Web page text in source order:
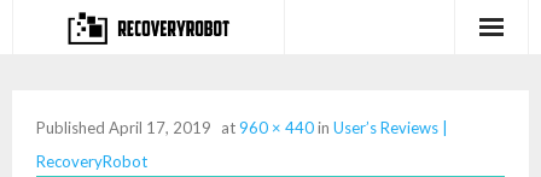
- Full-featured Data Recovery Software
Published April 17, 2019 at960 × 440in User’s Reviews |
RecoveryRobot